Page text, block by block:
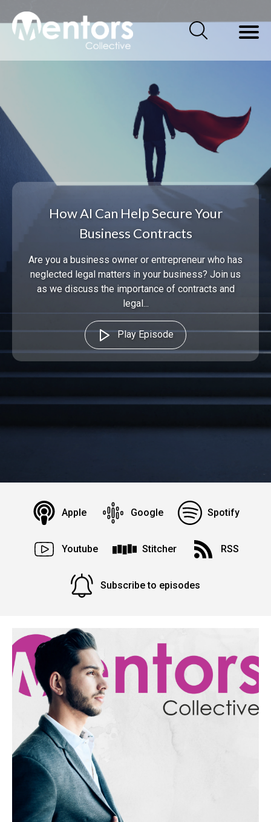
How AI Can Help Secure Your
Business Contracts
Are you a business owner or entrepreneur who has
neglected legal matters in your business? Join us
as we discuss the importance of contracts and
legal...
Play Episode
Apple Google Spotify
Youtube Stitcher RSS
Subscribe to episodes